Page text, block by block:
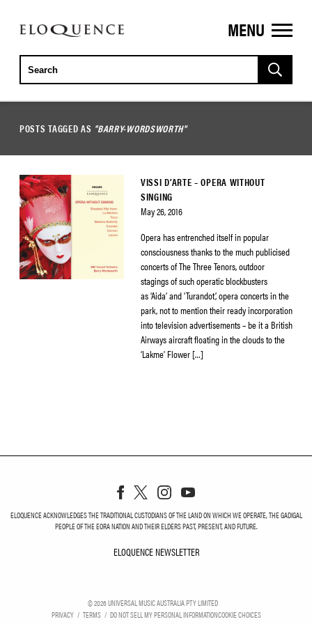
ELOQUENCE
CLASSICS
MENU
POSTS TAGGED AS "BARRY-WORDSWORTH"
VISSI D’ARTE – OPERA WITHOUT
SINGING
May 26, 2016
Opera has entrenched itself in popular
consciousness thanks to the much publicised
concerts of The Three Tenors, outdoor
stagings of such operatic blockbusters
as ‘Aida’ and ‘Turandot’, opera concerts in the
park, not to mention their ready incorporation
into television advertisements – be it a British
Airways aircraft floating in the clouds to the
‘Lakme’ Flower […]
ELOQUENCE ACKNOWLEDGES THE TRADITIONAL CUSTODIANS OF THE LAND ON WHICH WE OPERATE, THE GADIGAL
PEOPLE OF THE EORA NATION AND THEIR ELDERS PAST, PRESENT, AND FUTURE.
ELOQUENCE NEWSLETTER
©2026UNIVERSAL MUSIC AUSTRALIA PTY LIMITED
PRIVACY
TERMS DO NOT SELL MY PERSONAL INFORMATIONCOOKIE CHOICES